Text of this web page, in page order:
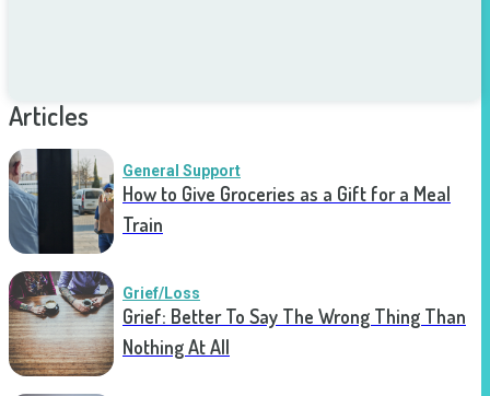
Articles
General Support
How to Give Groceries as a Gift for a Meal
Train
Grief/Loss
Grief: Better To Say The Wrong Thing Than
Nothing At All